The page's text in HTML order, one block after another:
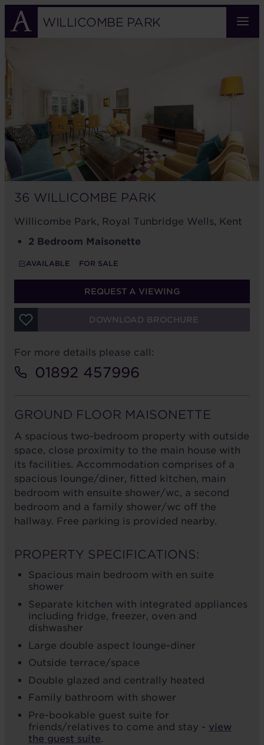
Skip
main
WILLICOMBE PARK
WILLICOMBE
36 WILLICOMBE PARK
Willicombe Park, Royal Tunbridge Wells, Kent
2 Bedroom Maisonette
AVAILABLE FOR SALE
REQUEST A VIEWING
DOWNLOAD BROCHURE
For more details please call:
01892 457996
GROUND FLOOR MAISONETTE
A spacious two-bedroom property with outside
space, close proximity to the main house with
its facilities. Accommodation comprises of a
spacious lounge/diner, fitted kitchen, main
bedroom with ensuite shower/wc, a second
bedroom and a family shower/wc off the
hallway. Free parking is provided nearby.
PROPERTY SPECIFICATIONS:
Spacious main bedroom with en suite
shower
Separate kitchen with integrated appliances
including fridge, freezer, oven and
dishwasher
Large double aspect lounge-diner
Outside terrace/space
Double glazed and centrally heated
Family bathroom with shower
Pre-bookable guest suite for
friends/relatives to come and stay - view
the guest suite.